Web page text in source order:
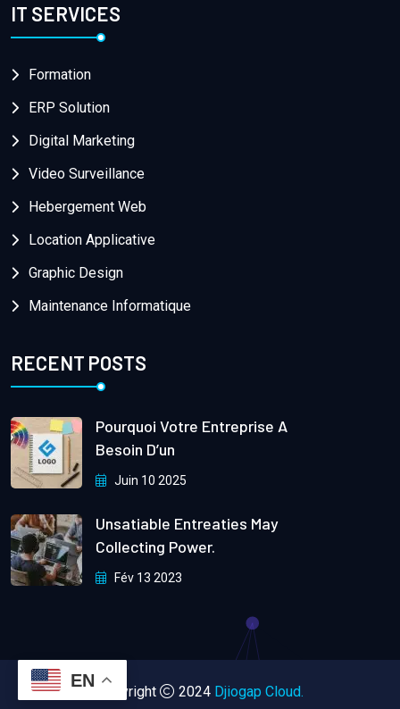
IT SERVICES
Formation
ERP Solution
Digital Marketing
Video Surveillance
Hebergement Web
Location Applicative
Graphic Design
Maintenance Informatique
RECENT POSTS
Pourquoi Votre Entreprise A
Besoin D’un
Juin 10 2025
Unsatiable Entreaties May
Collecting Power.
Fév 13 2023
Copyright 2024 Djiogap Cloud.
EN